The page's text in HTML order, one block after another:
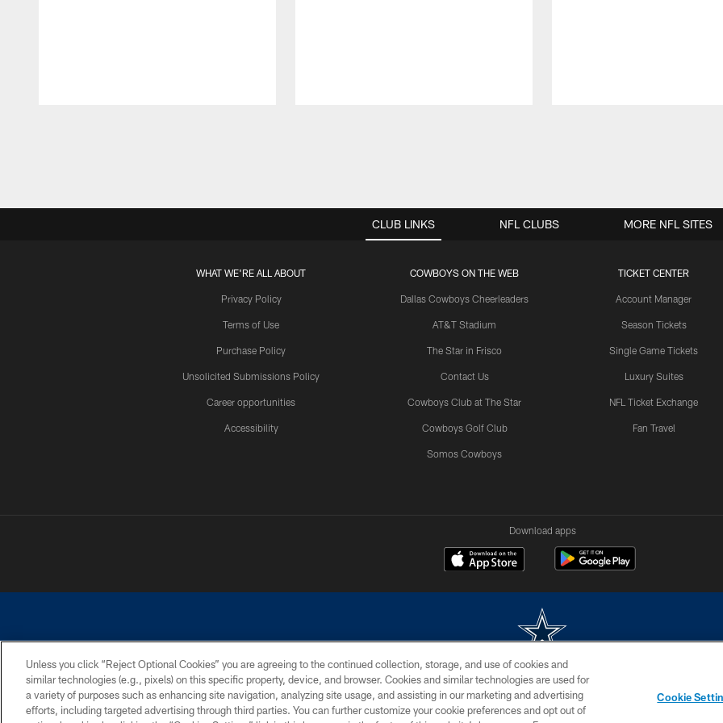
CLUB LINKS
WHAT WE'RE ALL ABOUT
Privacy Policy
Terms of Use
Purchase Policy
Unsolicited Submissions Policy
Career opportunities
Accessibility
COWBOYS ON THE WEB
Dallas Cowboys Cheerleaders
AT&T Stadium
The Star in Frisco
Contact Us
Cowboys Club at The Star
Cowboys Golf Club
Somos Cowboys
TICKET CENTER
Account Manager
Season Tickets
Single Game Tickets
Luxury Suites
NFL Ticket Exchange
Fan Travel
NFL CLUBS MORE NFL SITES
Download apps
©2026 Dallas Cowboys. All rights reserved. Do not duplicate in any form without permission of the Dallas Cowboys. The Dallas Cowboys Cheerleaders will not
PRIVACY POLICY ACCESSIBILITY SITE MAP AD CHOICES YOUR PRIVACY CHOICES
Unless you click “Reject Optional Cookies” you are agreeing to the continued collection, storage, and use of cookies and
similar technologies (e.g., pixels) on this specific property, device, and browser. Cookies and similar technologies are used for
a variety of purposes such as enhancing site navigation, analyzing site usage, and assisting in our marketing and advertising
efforts, including targeted advertising through third parties. You can further customize your cookie preferences and opt out of
Cookie